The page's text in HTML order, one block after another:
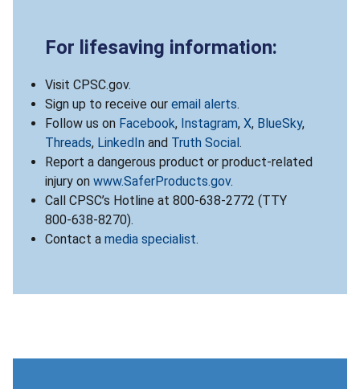
For lifesaving information:
Visit CPSC.gov.
Sign up to receive our email alerts.
Follow us on Facebook, Instagram, X, BlueSky,
Threads, LinkedIn and Truth Social.
Report a dangerous product or product-related
injury on www.SaferProducts.gov.
Call CPSC’s Hotline at 800-638-2772 (TTY
800-638-8270).
Contact a media specialist.